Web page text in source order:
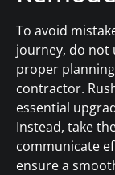
To avoid
journey, do not
proper
contractor.
essential
Instead, take
communicate
ensure a